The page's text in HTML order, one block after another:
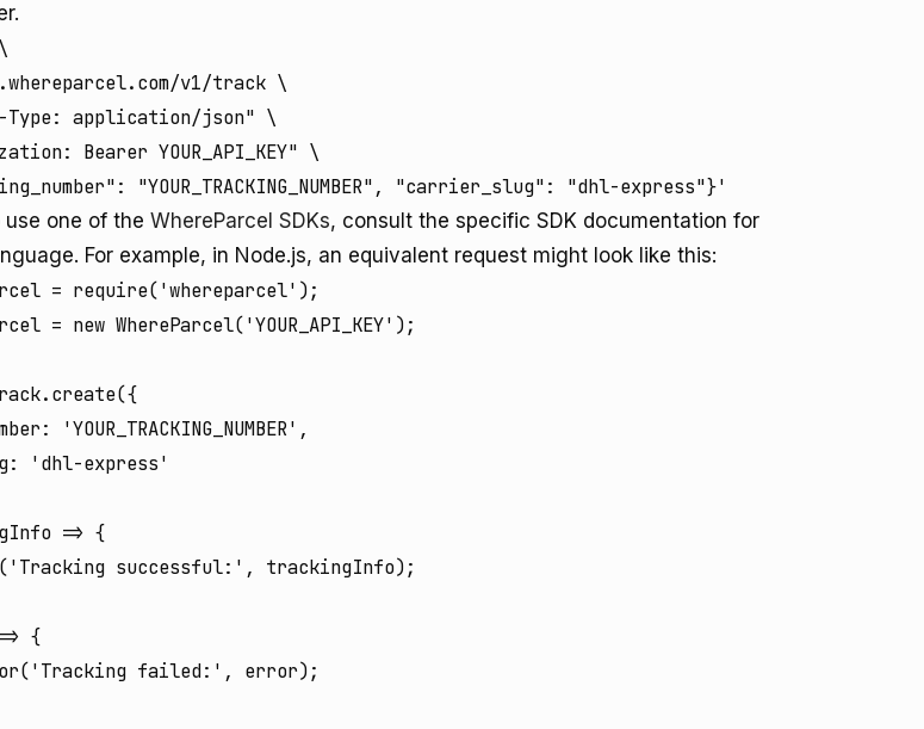
v1/track \
Type: application/json" \
Bearer YOUR_API_KEY" \
"YOUR_TRACKING_NUMBER", "carrier_slug": "dhl-express"}'
use one of the WhereParcel SDKs, consult the specific SDK documentation for
For example, in Node.js, an equivalent request might look like this:
= require('whereparcel');
= new WhereParcel('YOUR_API_KEY');
'YOUR_TRACKING_NUMBER',
'dhl-express'
=> {
successful:', trackingInfo);
{
failed:', error);